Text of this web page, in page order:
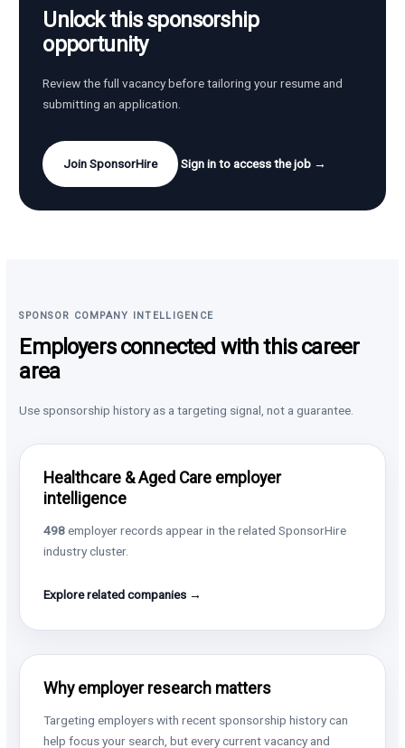
Unlock this sponsorship
opportunity
Review the full vacancy before tailoring your resume and
submitting an application.
Join SponsorHire Sign in to access the job →
SPONSOR COMPANY INTELLIGENCE
Employers connected with this career
area
Use sponsorship history as a targeting signal, not a guarantee.
Healthcare & Aged Care employer
intelligence
498employer records appear in the related SponsorHire
industry cluster.
Explore related companies →
Why employer research matters
Targeting employers with recent sponsorship history can
help focus your search, but every current vacancy and